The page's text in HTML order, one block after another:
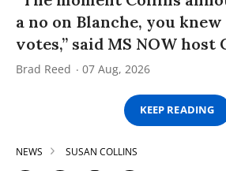
a no on Blanche, you
votes,” said MS NOW host
Brad Reed 07 Aug, 2026
KEEP READING
NEWS SUSAN COLLINS